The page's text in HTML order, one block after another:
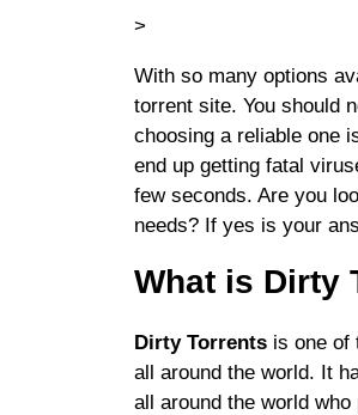
>
With so many options
torrent site. You should
choosing a reliable one
end up getting fatal
few seconds. Are you
needs? If yes is your
What is Dirty
Dirty Torrents is one of
all around the world. It
all around the world